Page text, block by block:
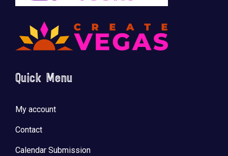
Quick Menu
My account
Contact
Calendar Submission